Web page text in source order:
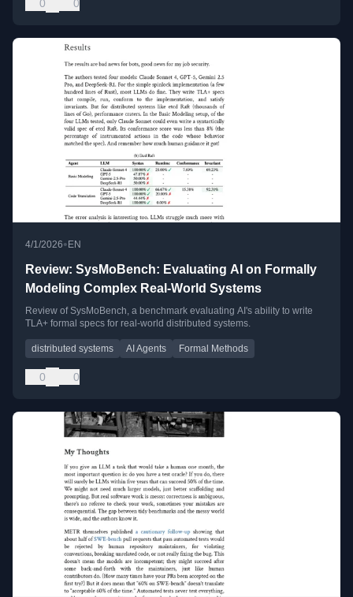
0 0
4/1/2026• EN
Review: SysMoBench: Evaluating AI on Formally
Modeling Complex Real-World Systems
Review of SysMoBench, a benchmark evaluating AI's ability to write
TLA+ formal specs for real-world distributed systems.
distributed systems AI Agents Formal Methods
0 0